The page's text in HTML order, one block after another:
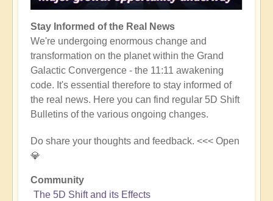
Stay Informed of the Real News
We're undergoing enormous change and
transformation on the planet within the Grand
Galactic Convergence - the 11:11 awakening
code. It's essential therefore to stay informed of
the real news. Here you can find regular 5D Shift
Bulletins of the various ongoing changes.
Do share your thoughts and feedback. <<< Open
💎
Community
The 5D Shift and its Effects